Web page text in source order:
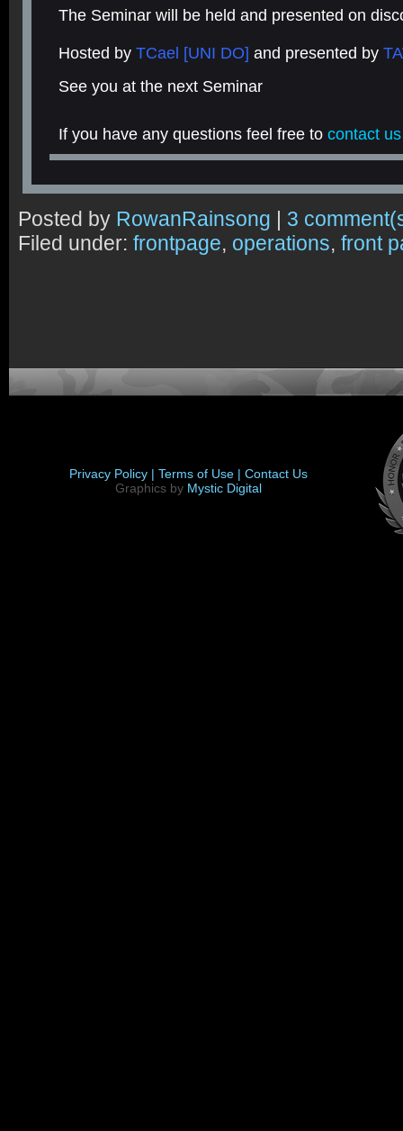
The Seminar will be held and presented on
Hosted by TCael [UNI DO] and presented by
See you at the next Seminar
If you have any questions feel free to contact us
Posted by RowanRainsong | 3
Filed under: frontpage, operations, front
Privacy Policy | Terms of Use | Contact Us
Graphics by Mystic Digital